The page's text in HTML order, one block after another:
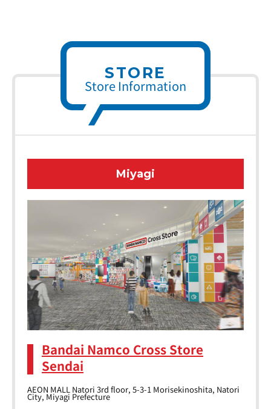
STORE
Store Information
Miyagi
Bandai Namco Cross Store
Sendai
AEON MALL Natori 3rd floor, 5-3-1 Morisekinoshita, Natori
City, Miyagi Prefecture